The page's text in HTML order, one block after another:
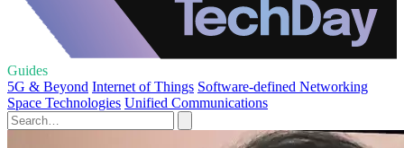
Guides
5G & Beyond Internet of Things Software-defined Networking
Space Technologies Unified Communications